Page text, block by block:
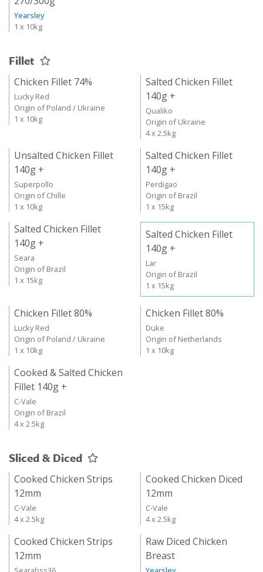
Yearsley
1 x 10kg
Fillet
Chicken Fillet 74%
Lucky Red
Origin of Poland / Ukraine
1 x 10kg
Salted Chicken Fillet
140g +
Qualiko
Origin of Ukraine
4 x 2.5kg
Unsalted Chicken Fillet
140g +
Superpollo
Origin of Chille
1 x 10kg
Salted Chicken Fillet
140g +
Perdigao
Origin of Brazil
1 x 15kg
Salted Chicken Fillet
140g +
Seara
Origin of Brazil
1 x 15kg
Salted Chicken Fillet
140g +
Lar
Origin of Brazil
1 x 15kg
Chicken Fillet 80%
Lucky Red
Origin of Poland / Ukraine
1 x 10kg
Chicken Fillet 80%
Duke
Origin of Netherlands
1 x 10kg
Cooked & Salted Chicken
Fillet 140g +
C-Vale
Origin of Brazil
4 x 2.5kg
Sliced & Diced
Cooked Chicken Strips
12mm
C-Vale
4 x 2.5kg
Cooked Chicken Diced
12mm
C-Vale
4 x 2.5kg
Cooked Chicken Strips
12mm
Raw Diced Chicken
Breast